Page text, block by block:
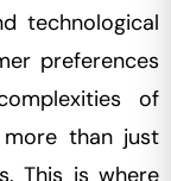
technological
preferences
of
than just
This is where